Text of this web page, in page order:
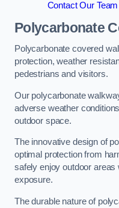
Contact Our
Polycarbonate
Polycarbonate covered
protection, weather
pedestrians and visitors.
Our polycarbonate
adverse weather
outdoor space.
The innovative design of
optimal protection from
safely enjoy outdoor
exposure.
The durable nature of